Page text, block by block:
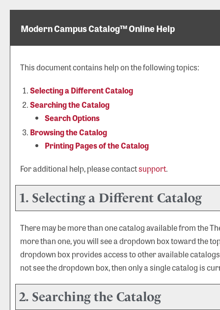
Modern Campus Catalog™ Online Help
This document contains help on the following topics:
Selecting a Different Catalog
Searching the Catalog
Search Options
Browsing the Catalog
Printing Pages of the Catalog
For additional help, please contactsupport.
1. Selecting a Different Catalog
There may be more than one catalog available from the
more than one, you will see a dropdown box toward the
dropdown box provides access to other available
not see the dropdown box, then only a single catalog is
2. Searching the Catalog